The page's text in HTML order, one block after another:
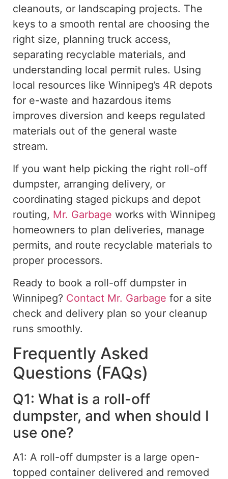
cleanouts, or landscaping projects. The
keys to a smooth rental are choosing the
right size, planning truck access,
separating recyclable materials, and
understanding local permit rules. Using
local resources like Winnipeg’s 4R depots
for e-waste and hazardous items
improves diversion and keeps regulated
materials out of the general waste
stream.
If you want help picking the right roll-off
dumpster, arranging delivery, or
coordinating staged pickups and depot
routing, Mr. Garbage works with Winnipeg
homeowners to plan deliveries, manage
permits, and route recyclable materials to
proper processors.
Ready to book a roll-off dumpster in
Winnipeg? Contact Mr. Garbage for a site
check and delivery plan so your cleanup
runs smoothly.
Frequently Asked
Questions (FAQs)
Q1: What is a roll-off
dumpster, and when should I
use one?
A1: A roll-off dumpster is a large open-
topped container delivered and removed